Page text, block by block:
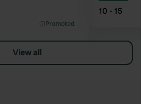
Promoted
10 - 15
View all